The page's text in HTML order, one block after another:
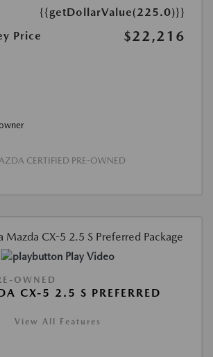
{{getDollarValue(225.0)}}
Price
$22,216
CERTIFIED PRE-OWNED
Play Video
OWNED
CX-5 2.5 S PREFERRED
View All Features